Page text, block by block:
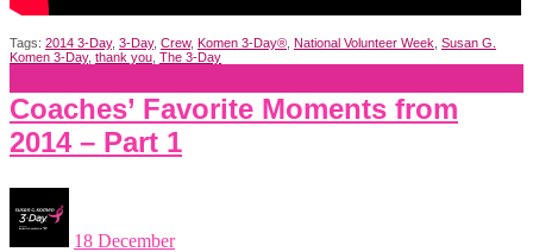
Tags: 2014 3-Day, 3-Day, Crew, Komen 3-Day® National Volunteer Week Susan G.
Komen 3-Day, thank you The 3-Day
Coaches’ Favorite Moments from
2014 – Part 1
18 December